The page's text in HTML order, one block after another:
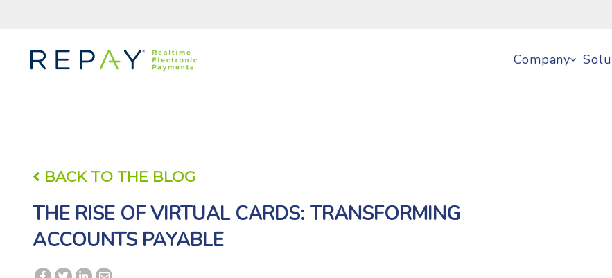
Company
BACK TO THE BLOG
THE RISE OF VIRTUAL CARDS: TRANSFORMING
ACCOUNTS PAYABLE